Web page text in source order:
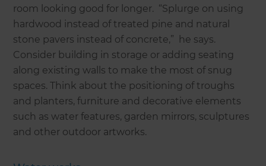
room looking good for longer. “Splurge on using
hardwood instead of treated pine and natural
stone pavers instead of concrete,” he says.
Consider building in storage or adding seating
along existing walls to make the most of snug
spaces. Think about the positioning of troughs
and planters, furniture and decorative elements
such as water features, garden mirrors, sculptures
and other outdoor artworks.